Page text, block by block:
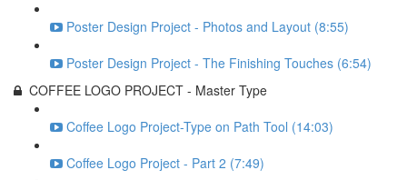
Poster Design Project - Photos and Layout (8:55)
Poster Design Project - The Finishing Touches (6:54)
COFFEE LOGO PROJECT - Master Type
Coffee Logo Project-Type on Path Tool (14:03)
Coffee Logo Project - Part 2 (7:49)